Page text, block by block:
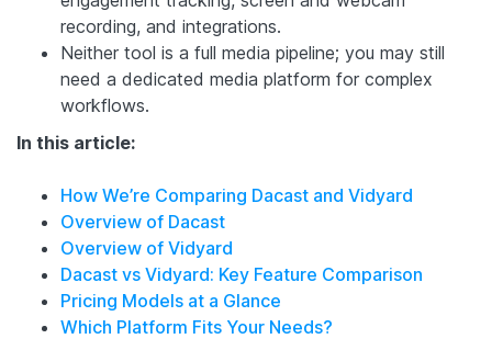
recording, and integrations.
Neither tool is a full media pipeline; you may still
need a dedicated media platform for complex
workflows.
In this article:
How We’re Comparing Dacast and Vidyard
Overview of Dacast
Overview of Vidyard
Dacast vs Vidyard: Key Feature Comparison
Pricing Models at a Glance
Which Platform Fits Your Needs?